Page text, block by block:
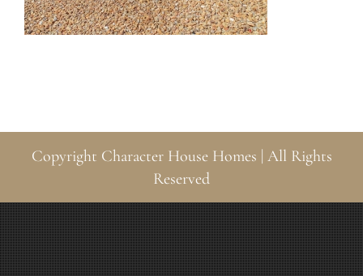
Copyright Character House Homes | All Rights
Reserved